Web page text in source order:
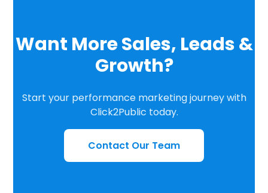
Want More Sales, Leads &
Growth?
Start your performance marketing journey with
Click2Public today.
Contact Our Team